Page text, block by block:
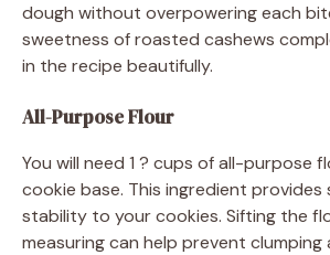
dough without overpowering each
sweetness of roasted cashews
in the recipe beautifully.
All-Purpose Flour
You will need 1 ? cups of all-purpose
cookie base. This ingredient
stability to your cookies. Sifting the
measuring can help prevent clumping